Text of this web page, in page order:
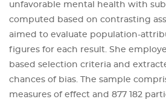
unfavorable mental health with
computed based on contrasting
aimed to evaluate population-
figures for each result. She
based selection criteria and
chances of bias. The sample
measures of effect and 877 182